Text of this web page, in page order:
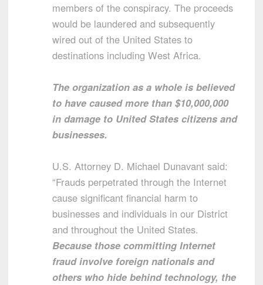
members of the conspiracy. The proceeds
would be laundered and subsequently
wired out of the United States to
destinations including West Africa.
The organization as a whole is believed
to have caused more than $10,000,000
in damage to United States citizens and
businesses.
U.S. Attorney D. Michael Dunavant said:
“Frauds perpetrated through the Internet
cause significant financial harm to
businesses and individuals in our District
and throughout the United States.
Because those committing Internet
fraud involve foreign nationals and
others who hide behind technology, the